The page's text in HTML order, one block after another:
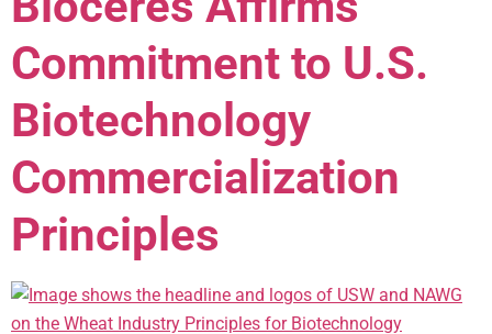
Commitment to U.S.
Biotechnology
Commercialization
Principles